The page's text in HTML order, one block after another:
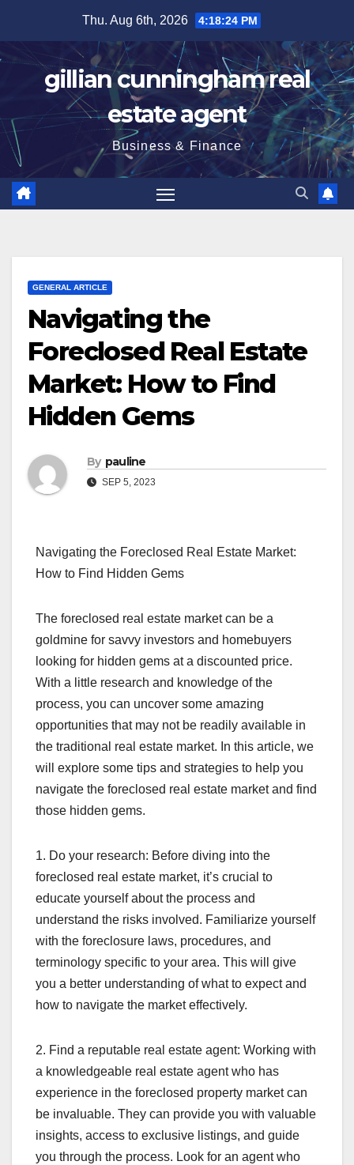
content
Thu. Aug 6th, 2026 4:18:24 PM
gillian cunningham real
estate agent
Business & Finance
GENERAL ARTICLE
Navigating the
Foreclosed Real Estate
Market: How to Find
Hidden Gems
By pauline
SEP 5, 2023
Navigating the Foreclosed Real Estate Market:
How to Find Hidden Gems
The foreclosed real estate market can be a
goldmine for savvy investors and homebuyers
looking for hidden gems at a discounted price.
With a little research and knowledge of the
process, you can uncover some amazing
opportunities that may not be readily available in
the traditional real estate market. In this article, we
will explore some tips and strategies to help you
navigate the foreclosed real estate market and find
those hidden gems.
1. Do your research: Before diving into the
foreclosed real estate market, it’s crucial to
educate yourself about the process and
understand the risks involved. Familiarize yourself
with the foreclosure laws, procedures, and
terminology specific to your area. This will give
you a better understanding of what to expect and
how to navigate the market effectively.
2. Find a reputable real estate agent: Working with
a knowledgeable real estate agent who has
experience in the foreclosed property market can
be invaluable. They can provide you with valuable
insights, access to exclusive listings, and guide
you through the process. Look for an agent who